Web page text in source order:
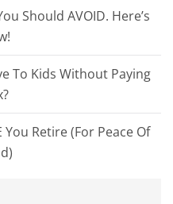
Should AVOID. Here’s
To Kids Without Paying
You Retire (For Peace Of